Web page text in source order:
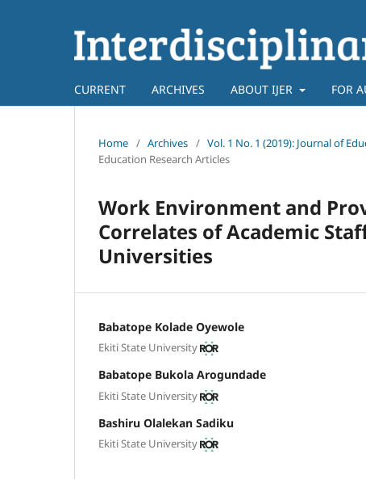
CURRENT ARCHIVES ABOUT IJER FOR
Home / Archives / Vol. 1 No. 1 (2019): Journal of
Education Research Articles
Work Environment and
Correlates of Academic
Universities
Babatope Kolade Oyewole
Ekiti State University
Babatope Bukola Arogundade
Ekiti State University
Bashiru Olalekan Sadiku
Ekiti State University